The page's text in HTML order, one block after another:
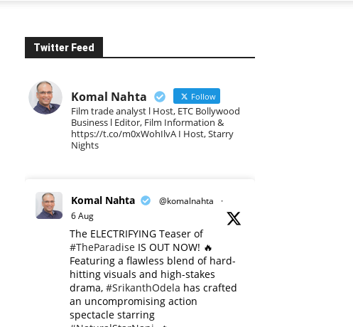
Twitter Feed
Komal Nahta Follow
Film trade analyst l Host, ETC Bollywood
Business l Editor, Film Information &
https://t.co/m0xWohIlvA I Host, Starry
Nights
Komal Nahta @komalnahta
·
6 Aug
The ELECTRIFYING Teaser of
#TheParadise IS OUT NOW! 🔥
​Featuring a flawless blend of hard-
hitting visuals and high-stakes
drama, #SrikanthOdela has crafted
an uncompromising action
spectacle starring